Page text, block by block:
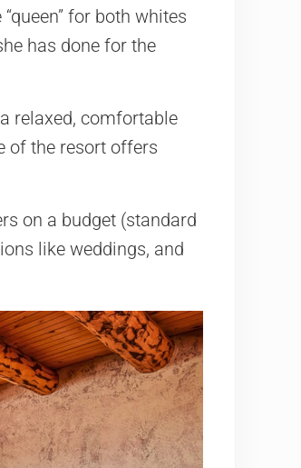
for both whites
has done for the
relaxed, comfortable
of the resort offers
on a budget (standard
like weddings, and